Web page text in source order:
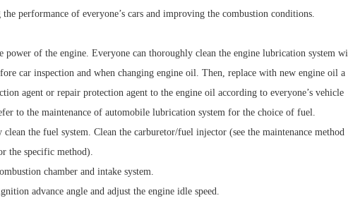
performance of everyone’s cars and improving the combustion conditions.
power of the engine. Everyone can thoroughly clean the engine lubrication system wi
car inspection and when changing engine oil. Then, replace with new engine oil a
agent or repair protection agent to the engine oil according to everyone’s vehicle
to the maintenance of automobile lubrication system for the choice of fuel.
the fuel system. Clean the carburetor/fuel injector (see the maintenance method
the specific method).
chamber and intake system.
advance angle and adjust the engine idle speed.